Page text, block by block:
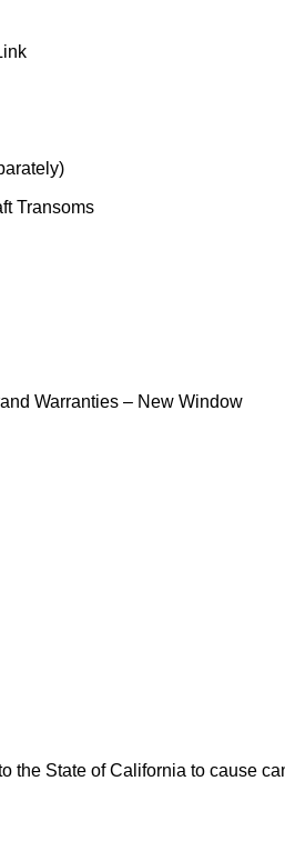
Transoms
Warranties – New Window
State of California to cause